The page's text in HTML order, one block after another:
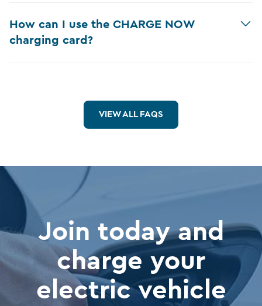
How can I use the CHARGE NOW
charging card?
VIEW ALL FAQS
Join today and
charge your
electric vehicle